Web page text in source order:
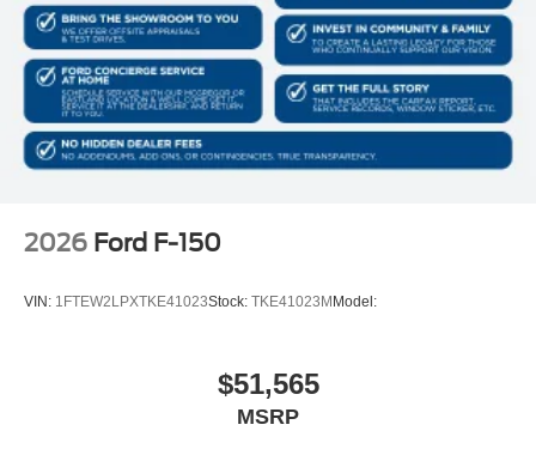
2026 Ford F-150
VIN: 1FTEW2LPXTKE41023Stock: TKE41023M Model:
$51,565
MSRP